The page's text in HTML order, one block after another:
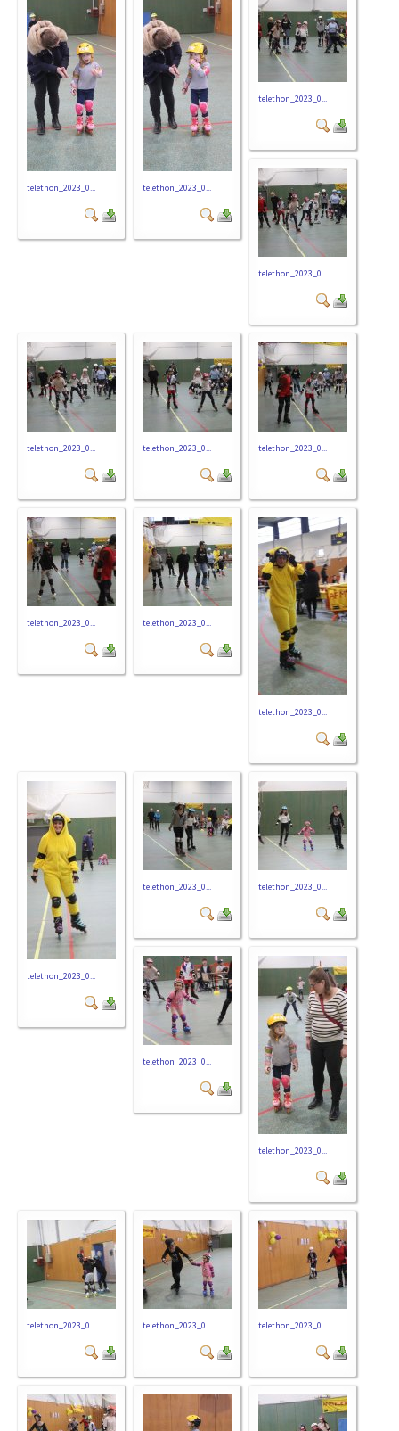
telethon_2023_0... telethon_2023_0...
telethon_2023_0...
telethon_2023_0...
telethon_2023_0... telethon_2023_0... telethon_2023_0...
telethon_2023_0... telethon_2023_0...
telethon_2023_0...
telethon_2023_0...
telethon_2023_0... telethon_2023_0...
telethon_2023_0...
telethon_2023_0...
telethon_2023_0... telethon_2023_0... telethon_2023_0...